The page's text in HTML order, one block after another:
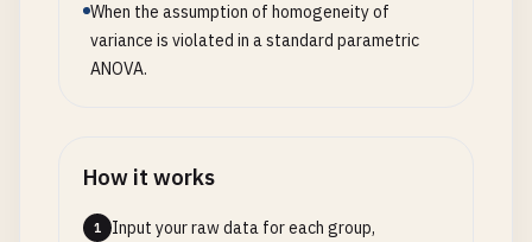
When the assumption of homogeneity of
variance is violated in a standard parametric
ANOVA.
How it works
1
Input your raw data for each group,